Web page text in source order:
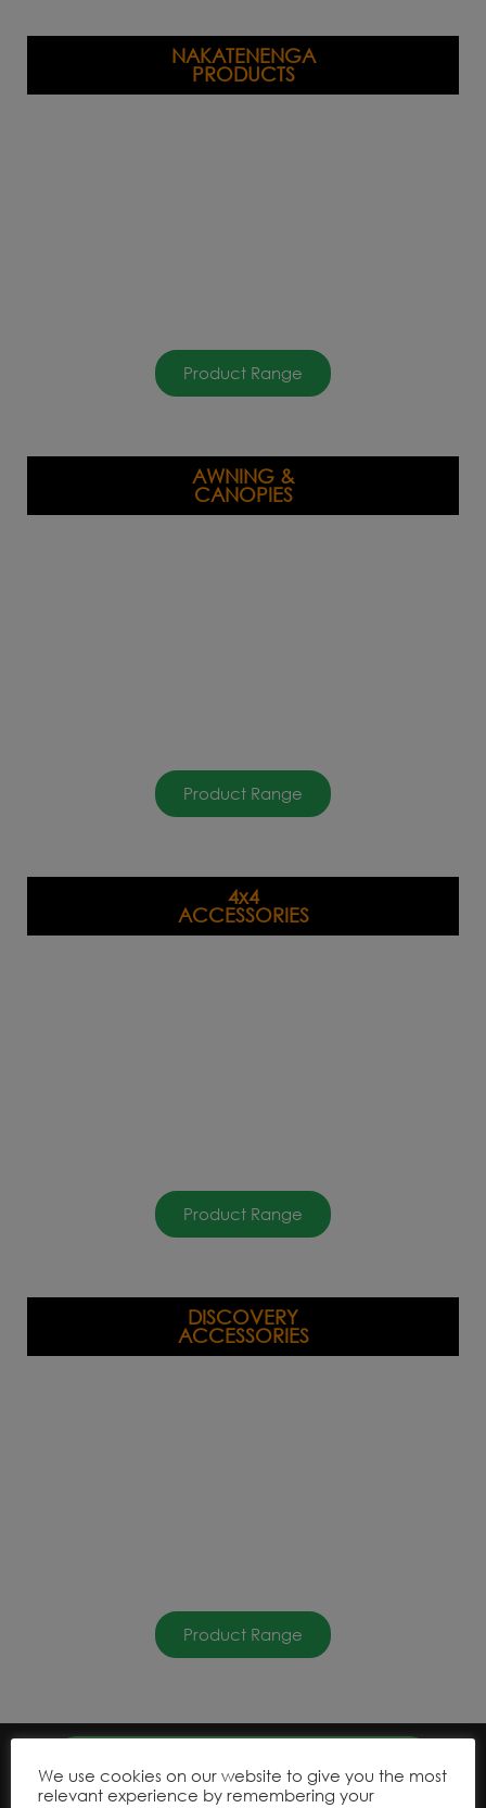
NAKATENENGA
PRODUCTS
Product Range
AWNING &
CANOPIES
Product Range
4x4
ACCESSORIES
Product Range
DISCOVERY
ACCESSORIES
Product Range
We use cookies on our website to give you the most
relevant experience by remembering your